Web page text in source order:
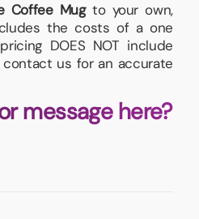
Coffee Mugto your own,
the costs of a one
DOES NOT include
contact us for an accurate
message here?